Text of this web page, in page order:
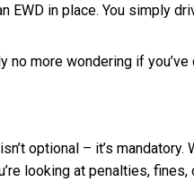
in place. You simply
no more wondering if
optional – it’s
looking at penalties,